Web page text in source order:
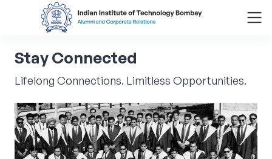
Search
for:
About
Alumni Corner
StayConnected
Lifelong Connections. Limitless Opportunities.